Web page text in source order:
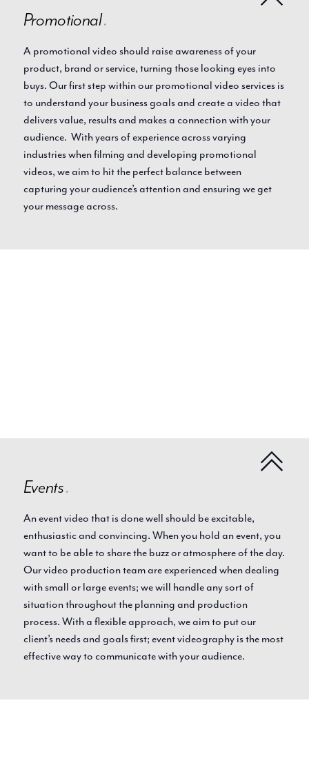
Promotional.
A promotional video should raise awareness of your
product, brand or service, turning those looking eyes into
buys. Our first step within our promotional video services is
to understand your business goals and create a video that
delivers value, results and makes a connection with your
audience. With years of experience across varying
industries when filming and developing promotional
videos, we aim to hit the perfect balance between
capturing your audience’s attention and ensuring we get
your message across.
Events.
An event video that is done well should be excitable,
enthusiastic and convincing. When you hold an event, you
want to be able to share the buzz or atmosphere of the day.
Our video production team are experienced when dealing
with small or large events; we will handle any sort of
situation throughout the planning and production
process. With a flexible approach, we aim to put our
client’s needs and goals first; event videography is the most
effective way to communicate with your audience.